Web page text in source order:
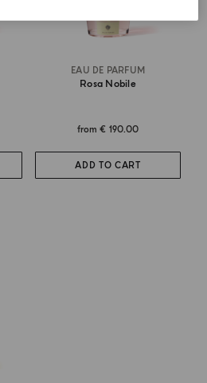
EAU DE PARFUM
Rosa Nobile
from€ 190.00
ADD TO CART